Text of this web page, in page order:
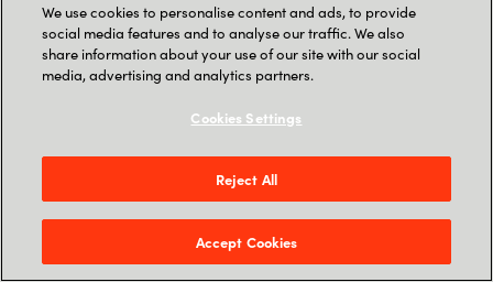
We use cookies to personalise content and ads, to provide
social media features and to analyse our traffic. We also
share information about your use of our site with our social
media, advertising and analytics partners.
Cookies Settings
Reject All
Accept Cookies